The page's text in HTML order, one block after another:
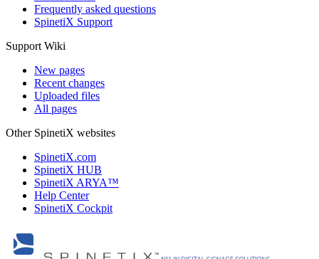
Frequently asked questions
SpinetiX Support
Support Wiki
New pages
Recent changes
Uploaded files
All pages
Other SpinetiX websites
SpinetiX.com
SpinetiX HUB
SpinetiX ARYA™
Help Center
SpinetiX Cockpit